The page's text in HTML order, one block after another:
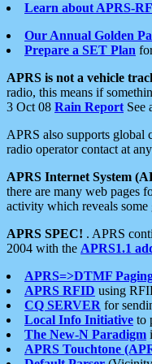
Learn about APRS-
Our Annual Golden
Prepare a SET Plan
APRS is not a vehicle
radio, this means if
3 Oct 08 Rain Report See
APRS also supports global
radio operator contact at
APRS Internet System
there are many web pages
activity which reveals
APRS SPEC! . APRS
2004 with the APRS1.1
APRS=>DTMF
APRS RFID using
CQ SERVER for
Local Info Initiative to
The New-N Paradigm
APRS Touchtone